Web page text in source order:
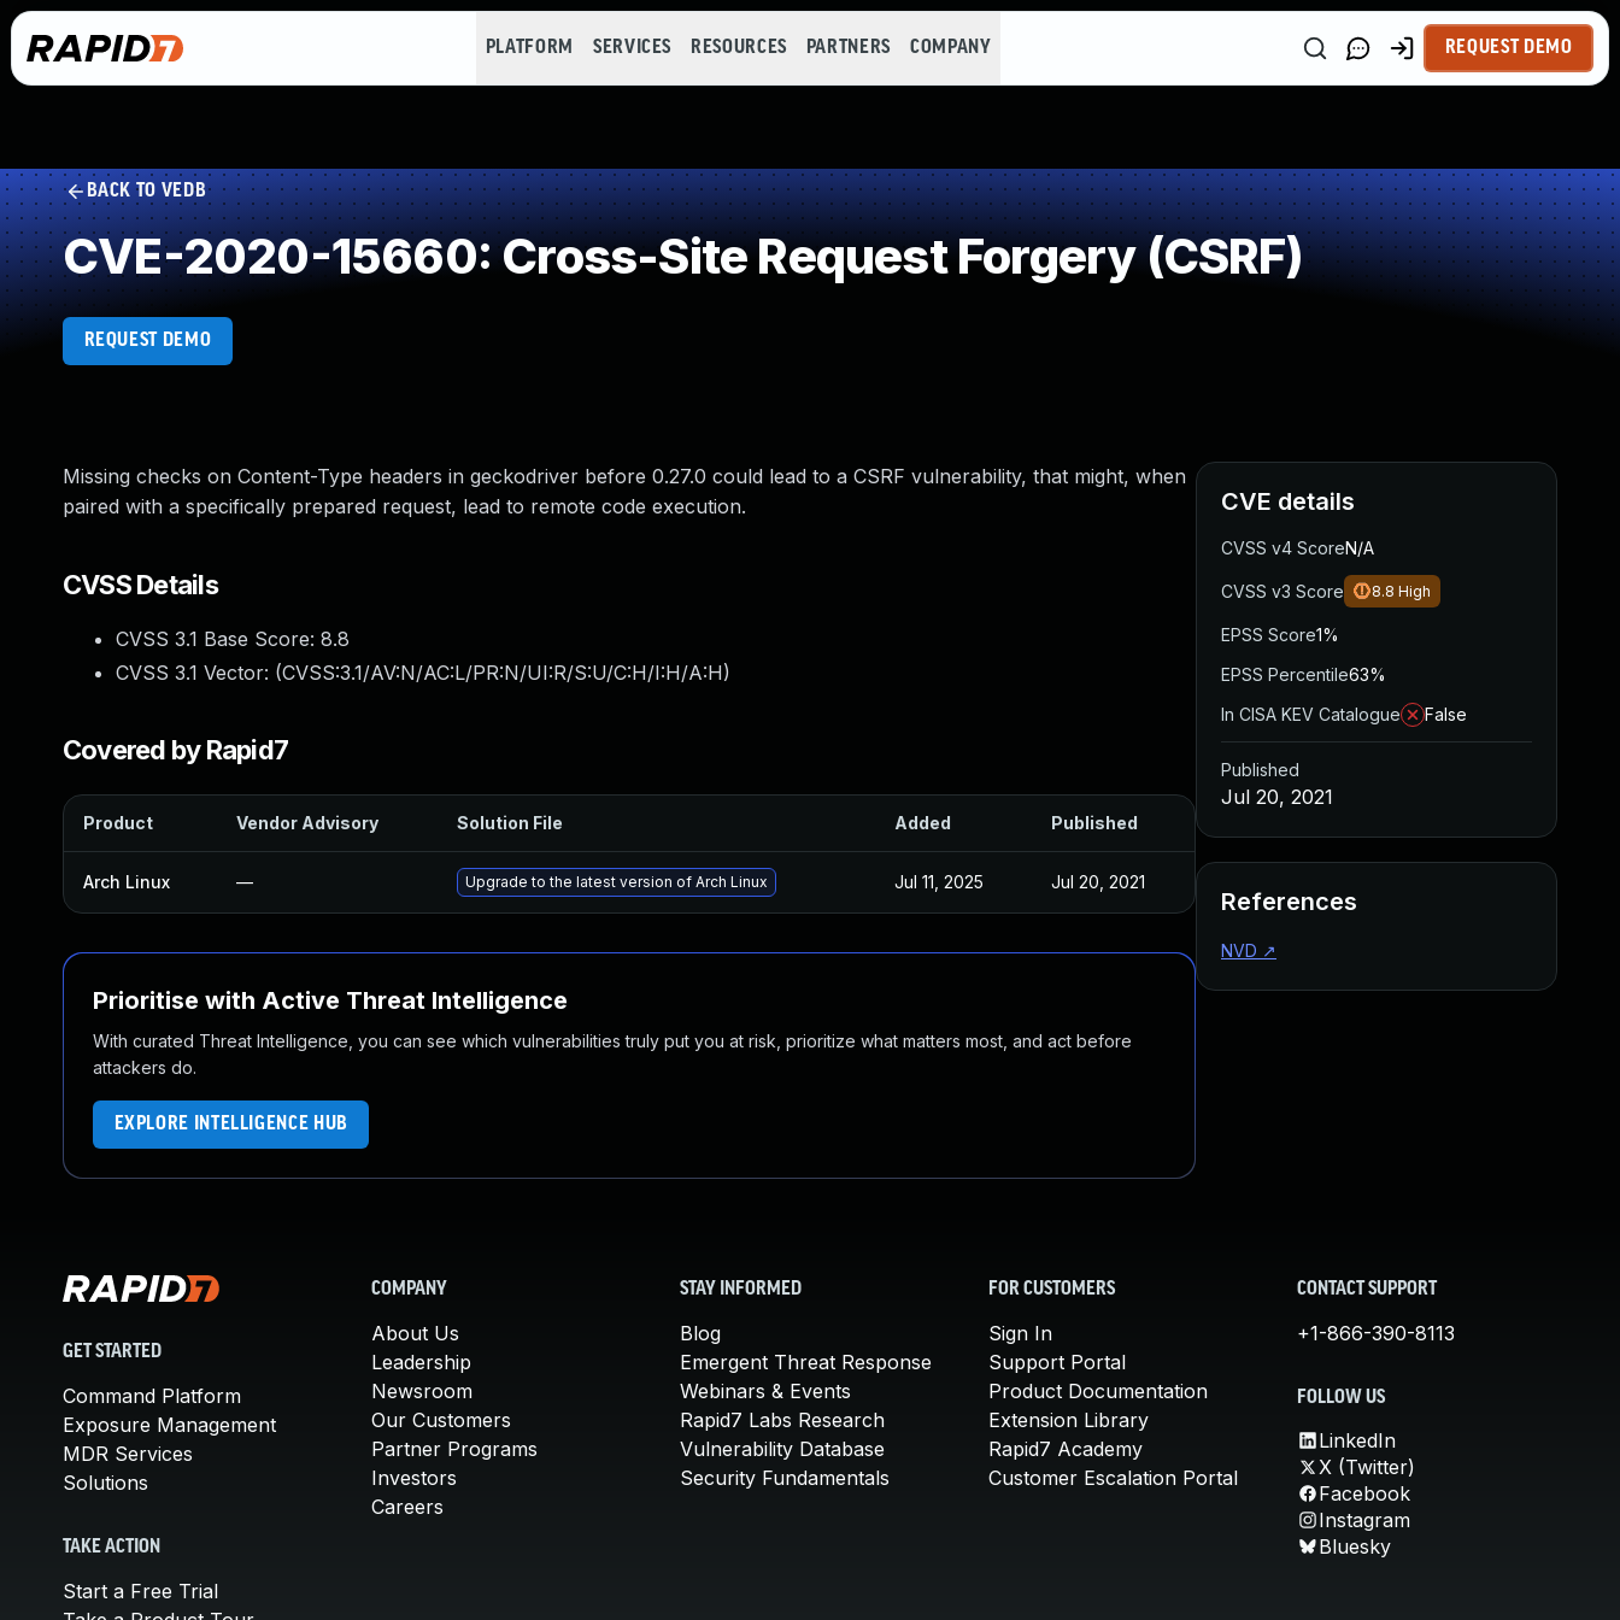
PLATFORM SERVICES RESOURCES PARTNERS COMPANY REQUEST DEMO
BACK TO VEDB
CVE-2020-15660: Cross-Site Request Forgery (CSRF)
REQUEST DEMO
Missing checks on Content-Type headers in geckodriver before 0.27.0 could lead to a CSRF vulnerability, that might, when
paired with a specifically prepared request, lead to remote code execution.
CVSS Details
CVSS 3.1 Base Score: 8.8
CVSS 3.1 Vector: (CVSS:3.1/AV:N/AC:L/PR:N/UI:R/S:U/C:H/I:H/A:H)
Covered by Rapid7
Product Vendor Advisory Solution File Added Published
Arch Linux — Upgrade to the latest version of Arch Linux Jul 11, 2025 Jul 20, 2021
Prioritise with Active Threat Intelligence
With curated Threat Intelligence, you can see which vulnerabilities truly put you at risk, prioritize what matters most, and act before
attackers do.
EXPLORE INTELLIGENCE HUB
CVE details
CVSS v4 ScoreN/A
CVSS v3 Score 8.8 High
EPSS Score1%
EPSS Percentile63%
In CISA KEV Catalogue
False
Published
Jul 20, 2021
References
NVD ↗
GET STARTED
Command Platform
Exposure Management
MDR Services
Solutions
TAKE ACTION
Start a Free Trial
COMPANY
About Us
Leadership
Newsroom
Our Customers
Partner Programs
Investors
Careers
STAY INFORMED
Blog
Emergent Threat Response
Webinars & Events
Rapid7 Labs Research
Vulnerability Database
Security Fundamentals
FOR CUSTOMERS
Sign In
Support Portal
Product Documentation
Extension Library
Rapid7 Academy
Customer Escalation Portal
CONTACT SUPPORT
+1-866-390-8113
FOLLOW US
LinkedIn
X (Twitter)
Facebook
Instagram
Bluesky